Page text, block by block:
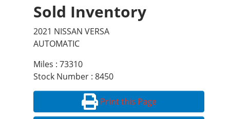
Sold Inventory
2021 NISSAN VERSA
AUTOMATIC
Miles : 73310
Stock Number : 8450
Print this Page